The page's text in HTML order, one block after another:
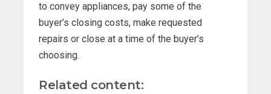
to convey appliances, pay some of the
buyer’s closing costs, make requested
repairs or close at a time of the buyer’s
choosing.
Related content: